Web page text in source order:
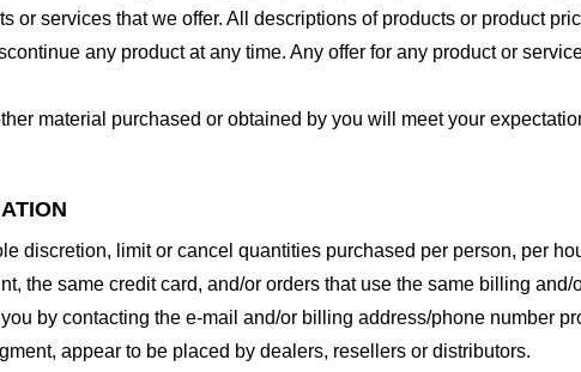
services that we offer. All descriptions of products or product
any product at any time. Any offer for any product or
material purchased or obtained by you will meet your
discretion, limit or cancel quantities purchased per person, per
the same credit card, and/or orders that use the same billing
by contacting the e-mail and/or billing address/phone number
appear to be placed by dealers, resellers or distributors.